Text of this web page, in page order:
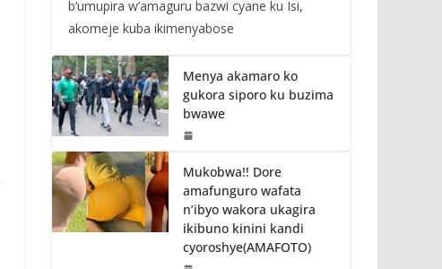
b’umupira w’amaguru bazwi cyane ku Isi,
akomeje kuba ikimenyabose
Menya akamaro ko
gukora siporo ku buzima
bwawe
Mukobwa!! Dore
amafunguro wafata
n’ibyo wakora ukagira
ikibuno kinini kandi
cyoroshye(AMAFOTO)